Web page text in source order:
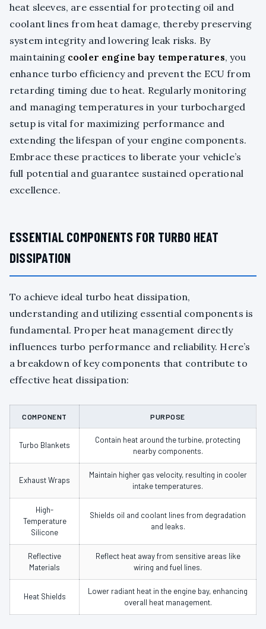
heat sleeves, are essential for protecting oil and
coolant lines from heat damage, thereby preserving
system integrity and lowering leak risks. By
maintaining cooler engine bay temperatures, you
enhance turbo efficiency and prevent the ECU from
retarding timing due to heat. Regularly monitoring
and managing temperatures in your turbocharged
setup is vital for maximizing performance and
extending the lifespan of your engine components.
Embrace these practices to liberate your vehicle’s
full potential and guarantee sustained operational
excellence.
ESSENTIAL COMPONENTS FOR TURBO HEAT
DISSIPATION
To achieve ideal turbo heat dissipation,
understanding and utilizing essential components is
fundamental. Proper heat management directly
influences turbo performance and reliability. Here’s
a breakdown of key components that contribute to
effective heat dissipation:
COMPONENT PURPOSE
Turbo Blankets
Contain heat around the turbine, protecting
nearby components.
Exhaust Wraps
Maintain higher gas velocity, resulting in cooler
intake temperatures.
High-
Temperature
Silicone
Shields oil and coolant lines from degradation
and leaks.
Reflective
Materials
Reflect heat away from sensitive areas like
wiring and fuel lines.
Heat Shields
Lower radiant heat in the engine bay, enhancing
overall heat management.